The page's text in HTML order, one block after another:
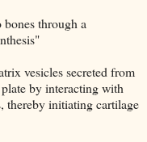
through a
vesicles secreted from
by interacting with
thereby initiating cartilage